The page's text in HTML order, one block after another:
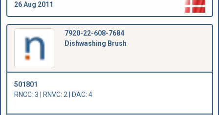
26 Aug 2011
7920-22-608-7684
Dishwashing Brush
501801
RNCC: 3 | RNVC: 2 | DAC: 4